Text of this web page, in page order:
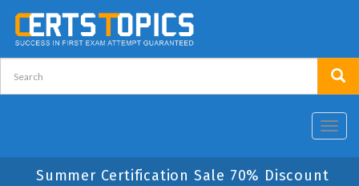
Summer Certification Sale 70% Discount